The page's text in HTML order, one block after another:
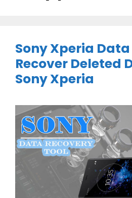
Sony Xperia
Recover Deleted
Sony Xperia